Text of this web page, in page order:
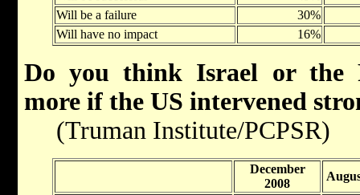
Will be a failure
30%
Will have no impact
16%
Do you think Israel or the
more if the US intervened
(Truman Institute/PCPSR)
December
2008